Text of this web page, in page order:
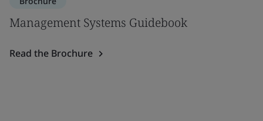
Management Systems Guidebook
Read the Brochure